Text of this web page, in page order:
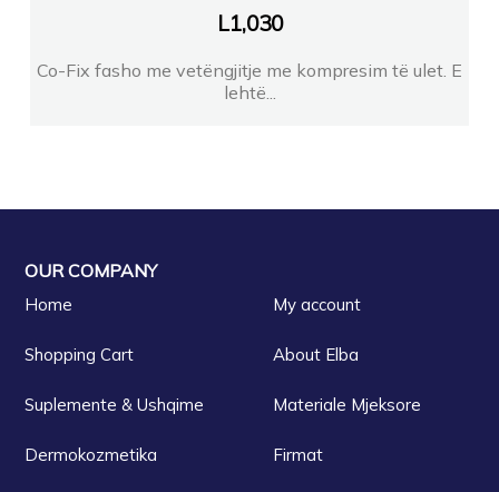
L1,030
Co-Fix fasho me vetëngjitje me kompresim të ulet. E
lehtë...
OUR COMPANY
Home My account
Shopping Cart About Elba
Suplemente & Ushqime Materiale Mjeksore
Dermokozmetika Firmat